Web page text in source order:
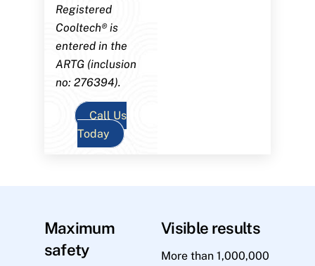
Registered
Cooltech® is
entered in the
ARTG (inclusion
no: 276394).
Call Us
Today
Maximum
safety
Visible results
More than 1,000,000